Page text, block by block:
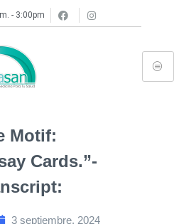
- 3:00pm
Motif:
Cards.”-
3 septiembre, 2024